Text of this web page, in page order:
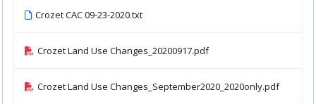
Crozet CAC 09-23-2020.txt
Crozet Land Use Changes_20200917.pdf
Crozet Land Use Changes_September2020_2020only.pdf